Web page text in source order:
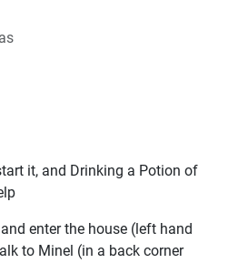
it, and Drinking a Potion of
enter the house (left hand
to Minel (in a back corner